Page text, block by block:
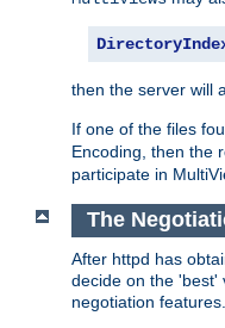
then the server will
If one of the files
Encoding, then the
participate in
The
After httpd has
decide on the 'best'
negotiation